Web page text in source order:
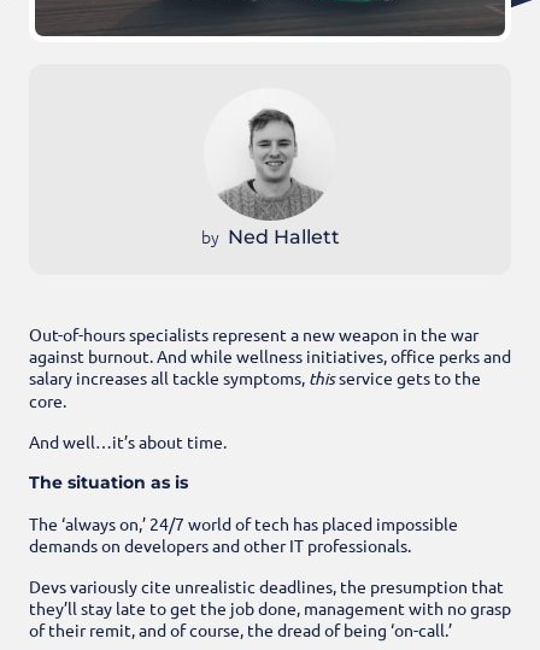
by Ned Hallett
Out-of-hours specialists represent a new weapon in the war
against burnout. And while wellness initiatives, office perks and
salary increases all tackle symptoms, thisservice gets to the
core.
And well…it’s about time.
The situation as is
The ‘always on,’ 24/7 world of tech has placed impossible
demands on developers and other IT professionals.
Devs variously cite unrealistic deadlines, the presumption that
they’ll stay late to get the job done, management with no grasp
of their remit, and of course, the dread of being ‘on-call.’